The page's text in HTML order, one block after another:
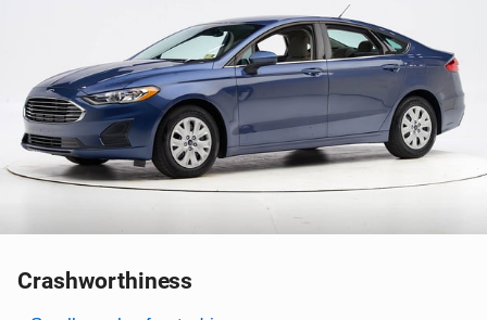
Crashworthiness
Rating overview